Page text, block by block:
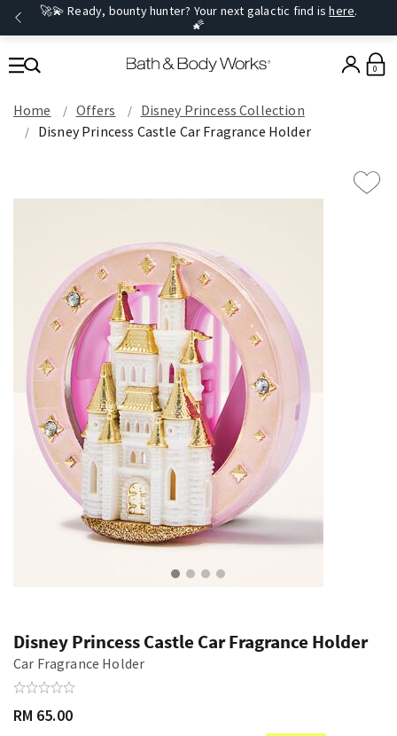
🚀💫 Ready, bounty hunter? Your next galactic find ishere.
🌠
0
Home Offers
Disney Princess Collection
Disney Princess Castle Car Fragrance Holder
Disney Princess Castle Car Fragrance Holder
Car Fragrance Holder
RM 65.00